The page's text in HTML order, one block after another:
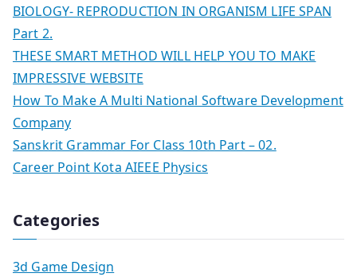
BIOLOGY- REPRODUCTION IN ORGANISM LIFE SPAN
Part 2.
THESE SMART METHOD WILL HELP YOU TO MAKE
IMPRESSIVE WEBSITE
How To Make A Multi National Software Development
Company
Sanskrit Grammar For Class 10th Part – 02.
Career Point Kota AIEEE Physics
Categories
3d Game Design